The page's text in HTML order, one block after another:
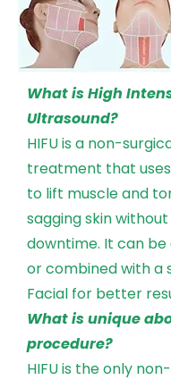
What is High
Ultrasound?
HIFU is a non-
treatment that
to lift muscle and
sagging skin
downtime. It can be
or combined with a
Facial for better
What is unique
procedure?
HIFU is the only